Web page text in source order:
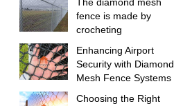
fence is made by
crocheting
Enhancing Airport
Security with Diamond
Mesh Fence Systems
Choosing the Right